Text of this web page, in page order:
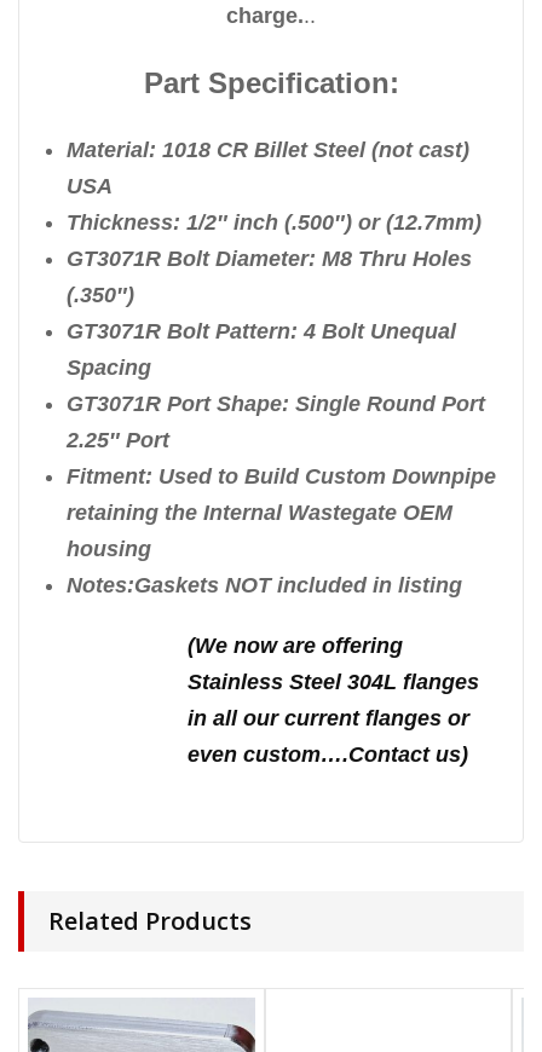
charge...
Part Specification:
Material: 1018 CR Billet Steel (not cast)
USA
Thickness: 1/2″ inch (.500″) or (12.7mm)
GT3071R Bolt Diameter: M8 Thru Holes
(.350″)
GT3071R Bolt Pattern: 4 Bolt Unequal
Spacing
GT3071R Port Shape: Single Round Port
2.25″ Port
Fitment: Used to Build Custom Downpipe
retaining the Internal Wastegate OEM
housing
Notes:Gaskets NOT included in listing
(We now are offering
Stainless Steel 304L flanges
in all our current flanges or
even custom….Contact us)
Related Products